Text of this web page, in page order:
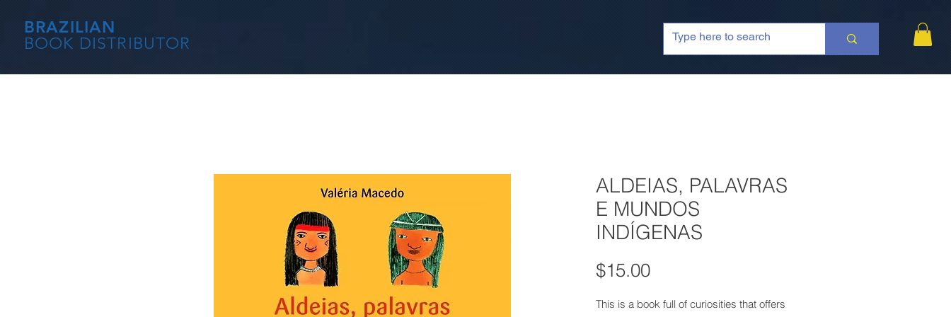
BRAZILIAN
BOOK DISTRIBUTOR
ALDEIAS, PALAVRAS
E MUNDOS
INDÍGENAS
$15.00Price
This is a book full of curiosities that offers